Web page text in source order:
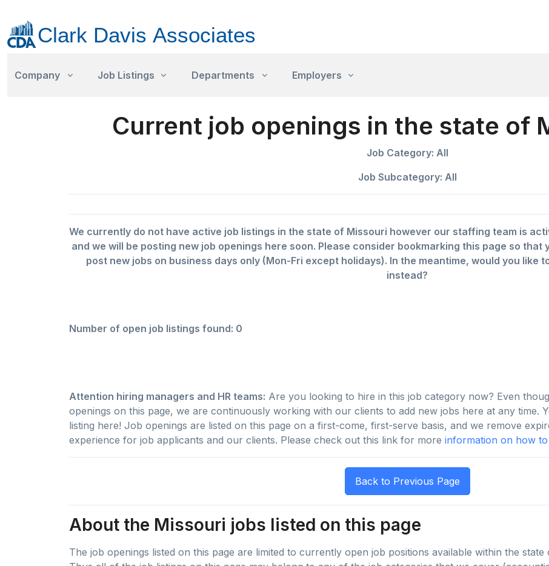
Company Job Listings Departments Employers
Current job openings in the state of
Job Category: All
Job Subcategory: All
We currently do not have active job listings in the state of Missouri however our staffing team is
and we will be posting new job openings here soon. Please consider bookmarking this page so
post new jobs on business days only (Mon-Fri except holidays). In the meantime, would you like
instead?
Number of open job listings found: 0
Attention hiring managers and HR teams: Are you looking to hire in this job category now? Even
openings on this page, we are continuously working with our clients to add new jobs here at any time.
listing here! Job openings are listed on this page on a first-come, first-serve basis, and we remove
experience for job applicants and our clients. Please check out this link for more information on how
About the Missouri jobs listed on this page
The job openings listed on this page are limited to currently open job positions available within the